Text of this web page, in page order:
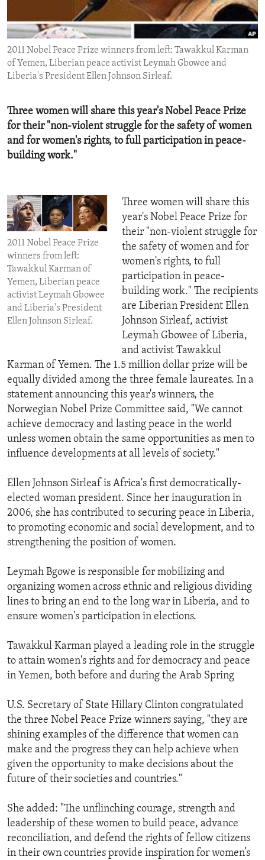
ENVIRONMENT AND HEALTH
IDEALS AND INSTITUTIONS
2011 Nobel Peace Prize winners from left: Tawakkul Karman
of Yemen, Liberian peace activist Leymah Gbowee and
Liberia's President Ellen Johnson Sirleaf.
Three women will share this year's Nobel Peace Prize
for their "non-violent struggle for the safety of women
and for women's rights, to full participation in peace-
building work."
2011 Nobel Peace Prize
winners from left:
Tawakkul Karman of
Yemen, Liberian peace
activist Leymah Gbowee
and Liberia's President
Ellen Johnson Sirleaf.
Three women will share this
year's Nobel Peace Prize for
their "non-violent struggle for
the safety of women and for
women's rights, to full
participation in peace-
building work." The recipients
are Liberian President Ellen
Johnson Sirleaf, activist
Leymah Gbowee of Liberia,
and activist Tawakkul
Karman of Yemen. The 1.5 million dollar prize will be
equally divided among the three female laureates. In a
statement announcing this year's winners, the
Norwegian Nobel Prize Committee said, "We cannot
achieve democracy and lasting peace in the world
unless women obtain the same opportunities as men to
influence developments at all levels of society."
Ellen Johnson Sirleaf is Africa's first democratically-
elected woman president. Since her inauguration in
2006, she has contributed to securing peace in Liberia,
to promoting economic and social development, and to
strengthening the position of women.
Leymah Bgowe is responsible for mobilizing and
organizing women across ethnic and religious dividing
lines to bring an end to the long war in Liberia, and to
ensure women's participation in elections.
Tawakkul Karman played a leading role in the struggle
to attain women's rights and for democracy and peace
in Yemen, both before and during the Arab Spring
U.S. Secretary of State Hillary Clinton congratulated
the three Nobel Peace Prize winners saying, "they are
shining examples of the difference that women can
make and the progress they can help achieve when
given the opportunity to make decisions about the
future of their societies and countries."
She added: "The unflinching courage, strength and
leadership of these women to build peace, advance
reconciliation, and defend the rights of fellow citizens
in their own countries provide inspiration for women’s